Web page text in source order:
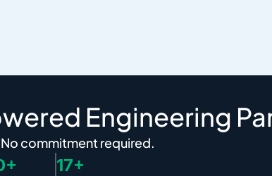
Engineering
commitment required.
17+